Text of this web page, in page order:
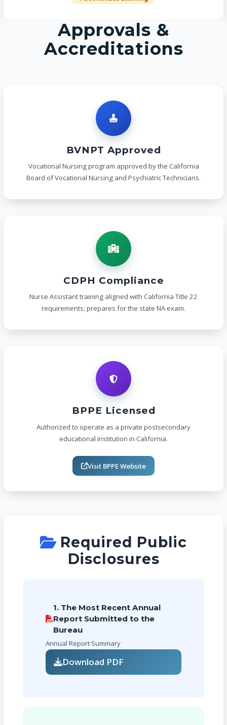
Approvals &
Accreditations
BVNPT Approved
Vocational Nursing program approved by the California
Board of Vocational Nursing and Psychiatric Technicians.
CDPH Compliance
Nurse Assistant training aligned with California Title 22
requirements; prepares for the state NA exam.
BPPE Licensed
Authorized to operate as a private postsecondary
educational institution in California.
Visit BPPE Website
Required Public
Disclosures
1. The Most Recent Annual
Report Submitted to the
Bureau
Annual Report Summary
Download PDF